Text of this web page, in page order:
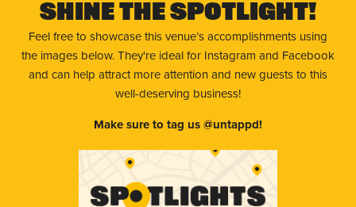
Shine The Spotlight!
Feel free to showcase this venue’s accomplishments using
the images below. They're ideal for Instagram and Facebook
and can help attract more attention and new guests to this
well-deserving business!
Make sure to tag us @untappd!